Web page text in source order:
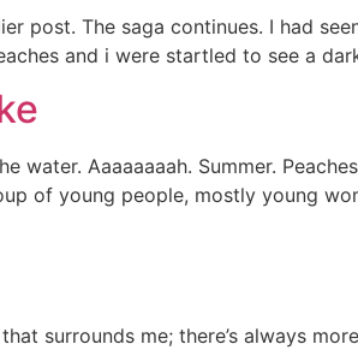
post. The saga continues. I had
and i were startled to see a
water. Aaaaaaaah. Summer.
of young people, mostly young
surrounds me; there’s always